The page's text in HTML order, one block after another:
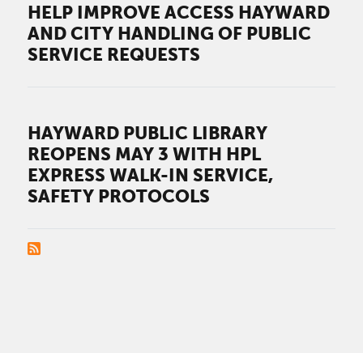
HELP IMPROVE ACCESS HAYWARD
AND CITY HANDLING OF PUBLIC
SERVICE REQUESTS
HAYWARD PUBLIC LIBRARY
REOPENS MAY 3 WITH HPL
EXPRESS WALK-IN SERVICE,
SAFETY PROTOCOLS
PAGINATION